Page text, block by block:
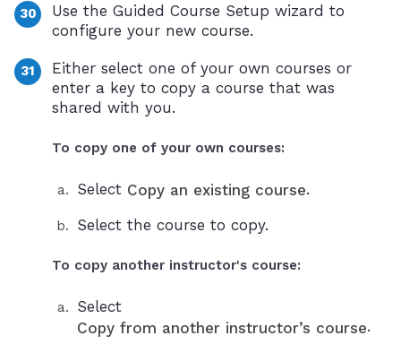
Use the Guided Course Setup wizard to
configure your new course.
Either select one of your own courses or
enter a key to copy a course that was
shared with you.
To copy one of your own courses:
Select Copy an existing course.
Select the course to copy.
To copy another instructor's course:
Select
Copy from another instructor’s course.